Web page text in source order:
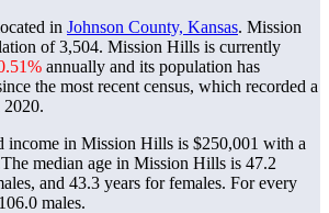
in Johnson County, Kansas. Mission
of3,504. Mission Hills is currently
annually and its population has
the most recent census, which recorded a
2020.
income in Mission Hills is $250,001 with a
The median age in Mission Hills is 47.2
and 43.3 years for females. For every
males.